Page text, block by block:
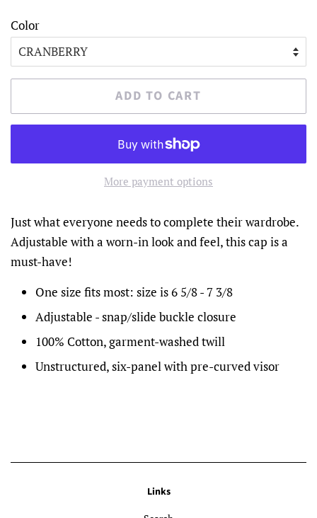
Color
ADD TO CART
More payment options
Just what everyone needs to complete their wardrobe.
Adjustable with a worn-in look and feel, this cap is a
must-have!
One size fits most: size is 6 5/8 - 7 3/8
Adjustable - snap/slide buckle closure
100% Cotton, garment-washed twill
Unstructured, six-panel with pre-curved visor
Links